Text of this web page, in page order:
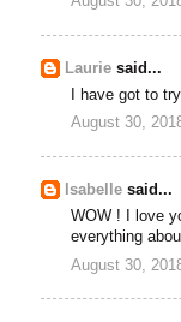
Laurie said...
I have got to
August 30,
Isabelle said...
WOW ! I love
everything
August 30,